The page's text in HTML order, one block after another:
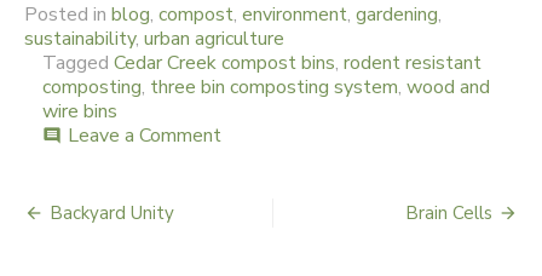
Posted in blog, compost, environment, gardening,
sustainability, urban agriculture
Tagged Cedar Creek compost bins, rodent resistant
composting, three bin composting system, wood and
wire bins
comment Leave a Comment
Backyard Unity Brain Cells